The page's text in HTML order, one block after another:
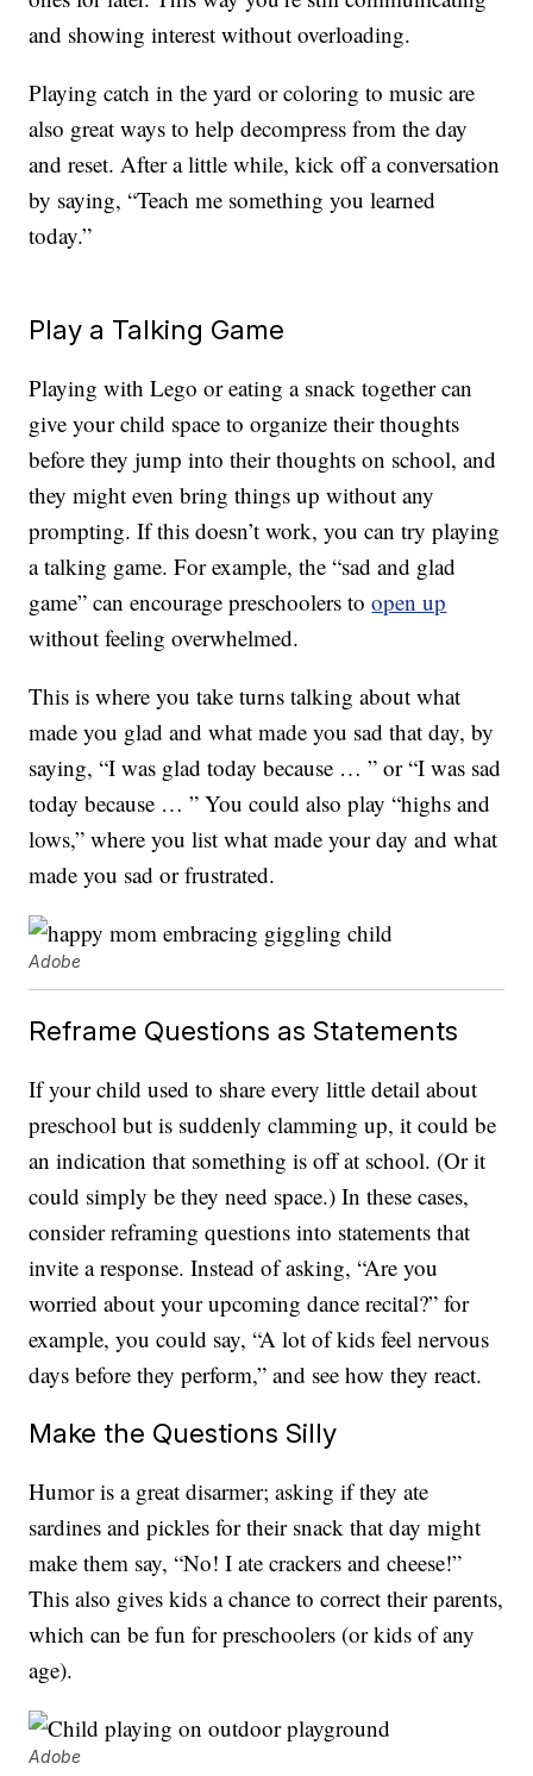
and showing interest without overloading.
Playing catch in the yard or coloring to music are
also great ways to help decompress from the day
and reset. After a little while, kick off a conversation
by saying, “Teach me something you learned
today.”
Play a Talking Game
Playing with Lego or eating a snack together can
give your child space to organize their thoughts
before they jump into their thoughts on school, and
they might even bring things up without any
prompting. If this doesn’t work, you can try playing
a talking game. For example, the “sad and glad
game” can encourage preschoolers toopen up
without feeling overwhelmed.
This is where you take turns talking about what
made you glad and what made you sad that day, by
saying, “I was glad today because … ” or “I was sad
today because … ” You could also play “highs and
lows,” where you list what made your day and what
made you sad or frustrated.
Adobe
Reframe Questions as Statements
If your child used to share every little detail about
preschool but is suddenly clamming up, it could be
an indication that something is off at school. (Or it
could simply be they need space.) In these cases,
consider reframing questions into statements that
invite a response. Instead of asking, “Are you
worried about your upcoming dance recital?” for
example, you could say, “A lot of kids feel nervous
days before they perform,” and see how they react.
Make the Questions Silly
Humor is a great disarmer; asking if they ate
sardines and pickles for their snack that day might
make them say, “No! I ate crackers and cheese!”
This also gives kids a chance to correct their parents,
which can be fun for preschoolers (or kids of any
age).
Adobe